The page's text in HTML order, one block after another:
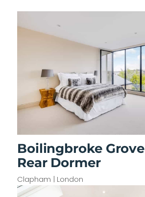
Boilingbroke Grove
Rear Dormer
Clapham | London